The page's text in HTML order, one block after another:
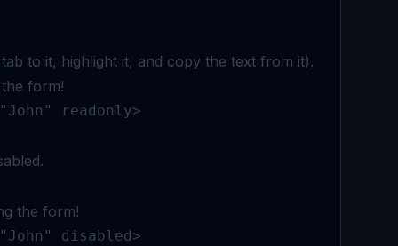
to it, highlight it, and copy the text from it).
form!
readonly>
the form!
disabled>